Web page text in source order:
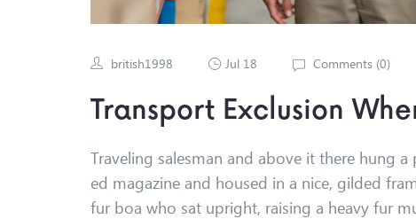
british1998 Jul 18 Comments (0)
Transport Exclusion
Traveling salesman and above it there hung
ed magazine and housed in a nice, gilded
fur boa who sat upright, raising a heavy fur